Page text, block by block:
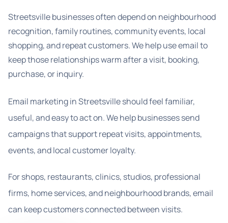
Streetsville businesses often depend on neighbourhood
recognition, family routines, community events, local
shopping, and repeat customers. We help use email to
keep those relationships warm after a visit, booking,
purchase, or inquiry.
Email marketing in Streetsville should feel familiar,
useful, and easy to act on. We help businesses send
campaigns that support repeat visits, appointments,
events, and local customer loyalty.
For shops, restaurants, clinics, studios, professional
firms, home services, and neighbourhood brands, email
can keep customers connected between visits.